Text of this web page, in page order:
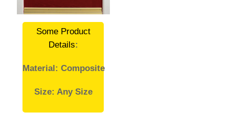
Some Product
Details:
Material: Composite
Size: Any Size